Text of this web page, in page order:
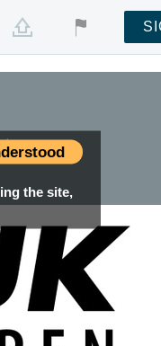
the site,